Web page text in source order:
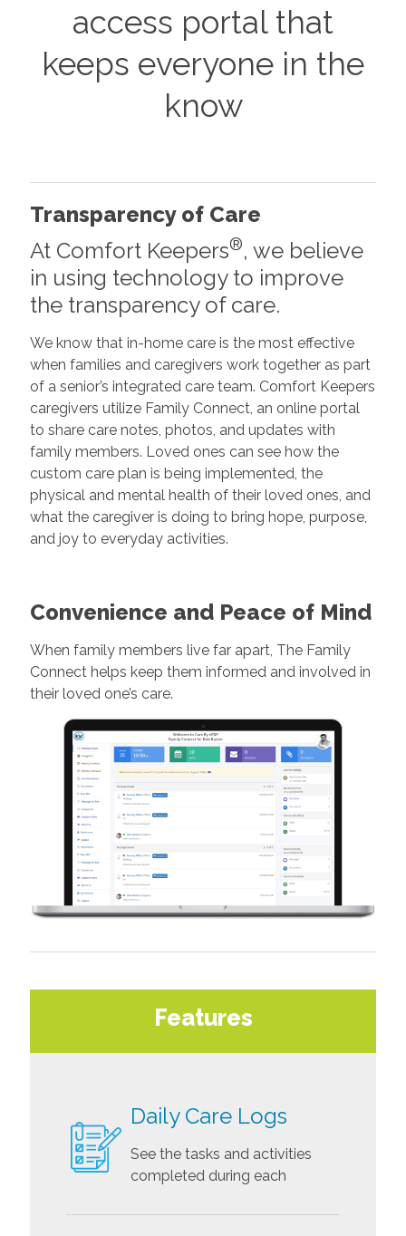
access portal that
keeps everyone in the
know
Transparency of Care
At Comfort Keepers®, we believe
in using technology to improve
the transparency of care.
We know that in-home care is the most effective
when families and caregivers work together as part
of a senior’s integrated care team. Comfort Keepers
caregivers utilize Family Connect, an online portal
to share care notes, photos, and updates with
family members. Loved ones can see how the
custom care plan is being implemented, the
physical and mental health of their loved ones, and
what the caregiver is doing to bring hope, purpose,
and joy to everyday activities.
Convenience and Peace of Mind
When family members live far apart, The Family
Connect helps keep them informed and involved in
their loved one’s care.
Features
Daily Care Logs
See the tasks and activities
completed during each